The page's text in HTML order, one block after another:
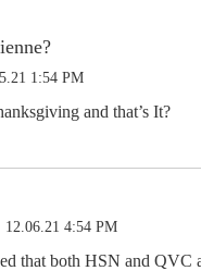
1:54 PM
and that’s It?
12.06.21 4:54 PM
that both HSN and QVC